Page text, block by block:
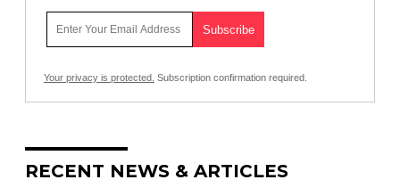
Your privacy is protected. Subscription confirmation required.
RECENT NEWS & ARTICLES